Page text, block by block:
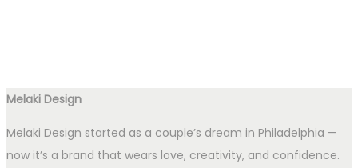
Melaki Design
Melaki Design started as a couple’s dream in Philadelphia —
now it’s a brand that wears love, creativity, and confidence.